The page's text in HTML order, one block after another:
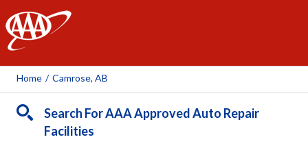
AAA
Home / Camrose, AB
Search For AAA Approved Auto Repair
Facilities